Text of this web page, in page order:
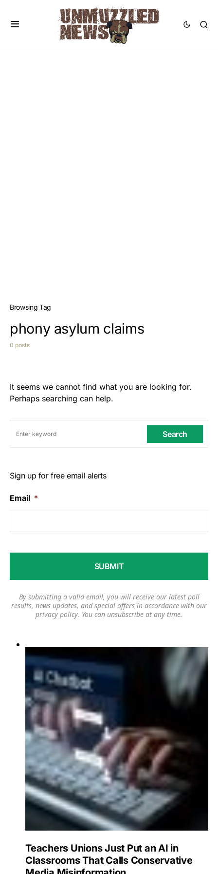
Browsing Tag
phony asylum claims
0 posts
It seems we cannot find what you are looking for.
Perhaps searching can help.
Search
Sign up for free email alerts
Email *
By submitting a valid email, you will receive our latest poll
results, news updates, and special offers in accordance with our
privacy policy. You can unsubscribe at any time.
Teachers Unions Just Put an AI in
Classrooms That Calls Conservative